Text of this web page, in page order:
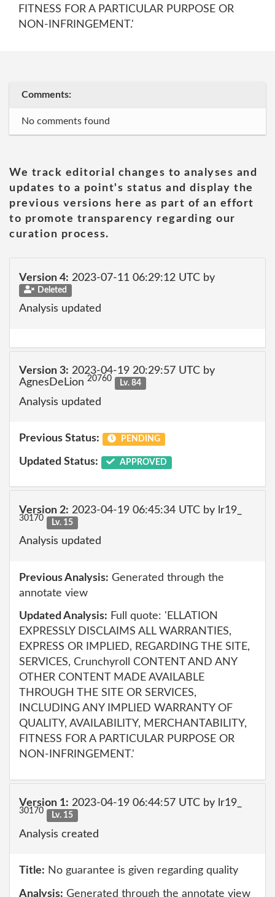
FITNESS FOR A PARTICULAR PURPOSE OR
NON-INFRINGEMENT.'
Comments:
No comments found
We track editorial changes to analyses and
updates to a point's status and display the
previous versions here as part of an effort
to promote transparency regarding our
curation process.
Version 4: 2023-07-11 06:29:12 UTC by
Deleted
Analysis updated
Version 3: 2023-04-19 20:29:57 UTC by
AgnesDeLion 20760 Lv. 84
Analysis updated
Previous Status: PENDING
Updated Status: APPROVED
Version 2: 2023-04-19 06:45:34 UTC by lr19_
30170 Lv. 15
Analysis updated
Previous Analysis: Generated through the
annotate view
Updated Analysis: Full quote: 'ELLATION
EXPRESSLY DISCLAIMS ALL WARRANTIES,
EXPRESS OR IMPLIED, REGARDING THE SITE,
SERVICES, Crunchyroll CONTENT AND ANY
OTHER CONTENT MADE AVAILABLE
THROUGH THE SITE OR SERVICES,
INCLUDING ANY IMPLIED WARRANTY OF
QUALITY, AVAILABILITY, MERCHANTABILITY,
FITNESS FOR A PARTICULAR PURPOSE OR
NON-INFRINGEMENT.'
Version 1: 2023-04-19 06:44:57 UTC by lr19_
30170 Lv. 15
Analysis created
Title: No guarantee is given regarding quality
Analysis: Generated through the annotate view